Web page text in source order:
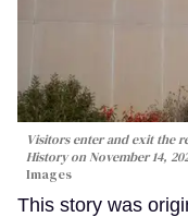
Visitors enter and exit the
History on November 14,
Images
This story was